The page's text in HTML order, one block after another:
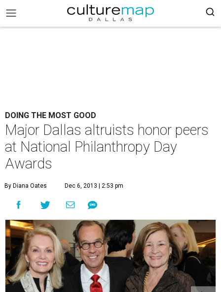
DOING THE MOST GOOD
Major Dallas altruists honor peers
at National Philanthropy Day
Awards
By Diana Oates Dec 6, 2013 | 2:53 pm